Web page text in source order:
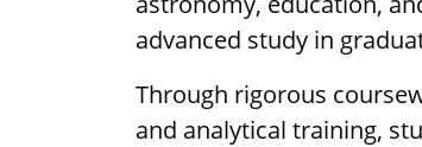
advanced study in
Through rigorous
and analytical training,